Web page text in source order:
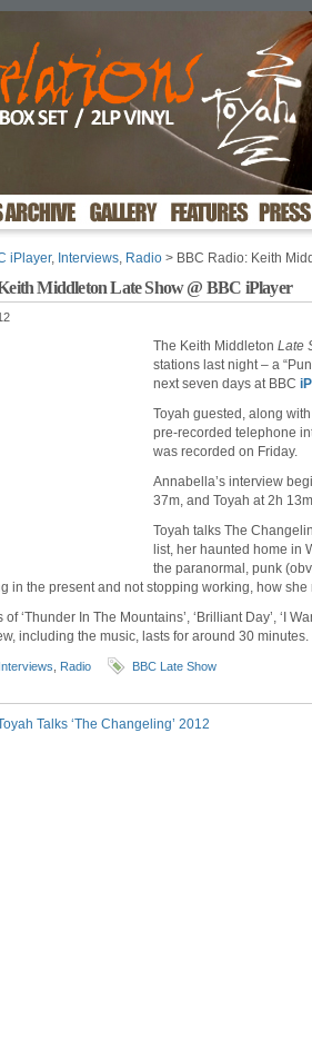
iPlayer, Interviews, Radio > BBC Radio: Keith
Middleton Late Show @ BBC iPlayer
The Keith Middleton Late
stations last night – a
next seven days at BBC
Toyah guested, along
pre-recorded telephone
was recorded on Friday.
Annabella’s interview
37m, and Toyah at 2h 13m
Toyah talks The
list, her haunted home in
the paranormal, punk
in the present and not stopping working, how
‘Thunder In The Mountains’, ‘Brilliant Day’, ‘I
including the music, lasts for around 30 minutes.
Interviews Radio BBC Late Show
Talks ‘The Changeling’ 2012